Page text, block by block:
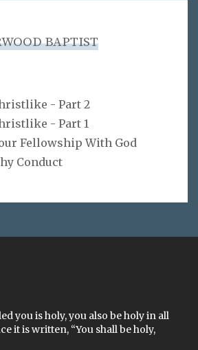
BAPTIST
- Part 2
- Part 1
Fellowship With God
Conduct
you is holy, you also be holy in all
it is written, “You shall be holy,